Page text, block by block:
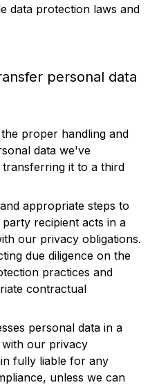
data protection laws and
personal data
proper handling and
data we've
it to a third
appropriate steps to
recipient acts in a
our privacy obligations.
due diligence on the
practices and
contractual
personal data in a
our privacy
fully liable for any
unless we can